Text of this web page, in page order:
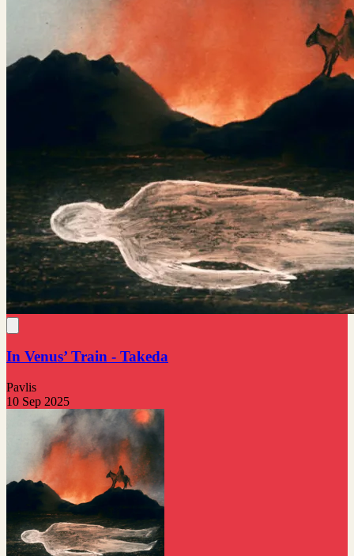
In Venus’ Train - Takeda
Pavlis
10 Sep 2025